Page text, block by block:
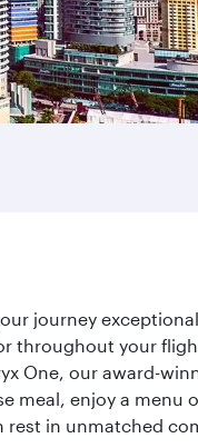
journey
throughout your
One, our award-
meal, enjoy a menu
rest in unmatched